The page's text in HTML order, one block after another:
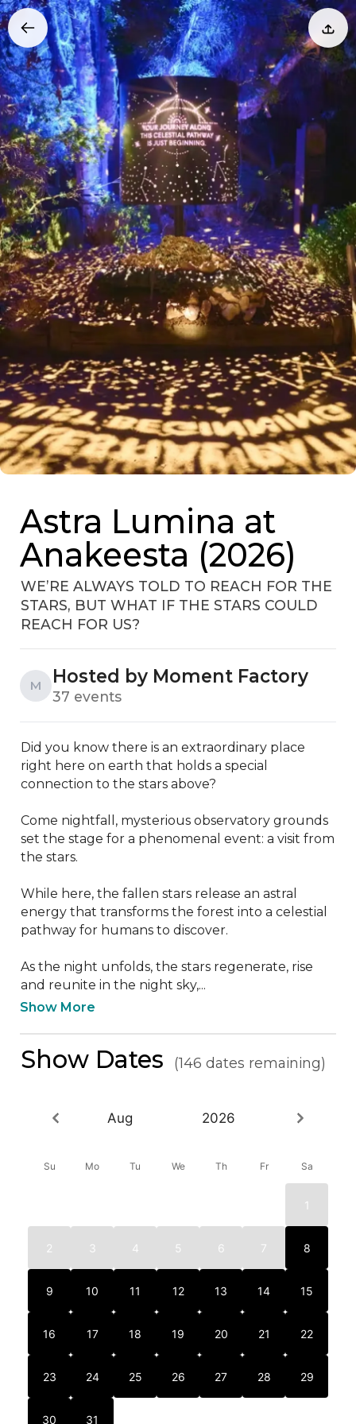
Astra Lumina at
Anakeesta (2026)
WE’RE ALWAYS TOLD TO REACH FOR THE
STARS, BUT WHAT IF THE STARS COULD
REACH FOR US?
M Hosted by Moment Factory
37 events
Did you know there is an extraordinary place
right here on earth that holds a special
connection to the stars above?
Come nightfall, mysterious observatory grounds
set the stage for a phenomenal event: a visit from
the stars.
While here, the fallen stars release an astral
energy that transforms the forest into a celestial
pathway for humans to discover.
As the night unfolds, the stars regenerate, rise
and reunite in the night sky,...
Show More
Show Dates (146 dates remaining)
Aug 2026
Su Mo Tu We Th Fr Sa
1
2 3 4 5 6 7 8
9 10 11 12 13 14 15
16 17 18 19 20 21 22
23 24 25 26 27 28 29
30 31